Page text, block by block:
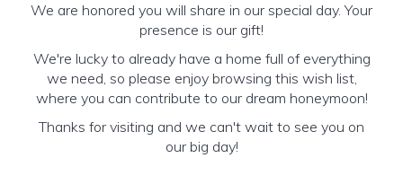
We are honored you will share in our special day. Your
presence is our gift!
We're lucky to already have a home full of everything
we need, so please enjoy browsing this wish list,
where you can contribute to our dream honeymoon!
Thanks for visiting and we can't wait to see you on
our big day!